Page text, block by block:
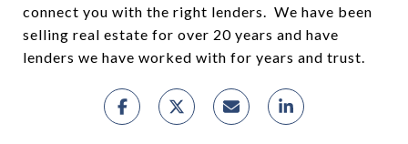
connect you with the right lenders. We have been
selling real estate for over 20 years and have
lenders we have worked with for years and trust.